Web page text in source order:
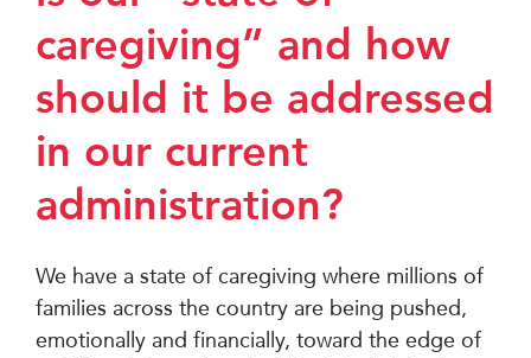
caregiving” and how
should it be addressed
in our current
administration?
We have a state of caregiving where millions of
families across the country are being pushed,
emotionally and financially, toward the edge of